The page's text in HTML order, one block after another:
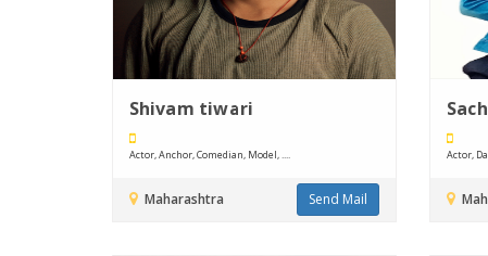
Shivam tiwari
Actor, Anchor, Comedian, Model, ....
Maharashtra Send Mail
Actor,